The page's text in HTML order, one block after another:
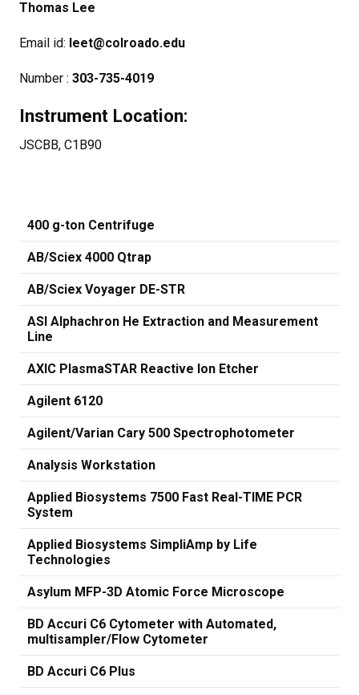
Thomas Lee
Email id: leet@colroado.edu
Number : 303-735-4019
Instrument Location:
JSCBB, C1B90
400 g-ton Centrifuge
AB/Sciex 4000 Qtrap
AB/Sciex Voyager DE-STR
ASI Alphachron He Extraction and Measurement
Line
AXIC PlasmaSTAR Reactive Ion Etcher
Agilent 6120
Agilent/Varian Cary 500 Spectrophotometer
Analysis Workstation
Applied Biosystems 7500 Fast Real-TIME PCR
System
Applied Biosystems SimpliAmp by Life
Technologies
Asylum MFP-3D Atomic Force Microscope
BD Accuri C6 Cytometer with Automated,
multisampler/Flow Cytometer
BD Accuri C6 Plus